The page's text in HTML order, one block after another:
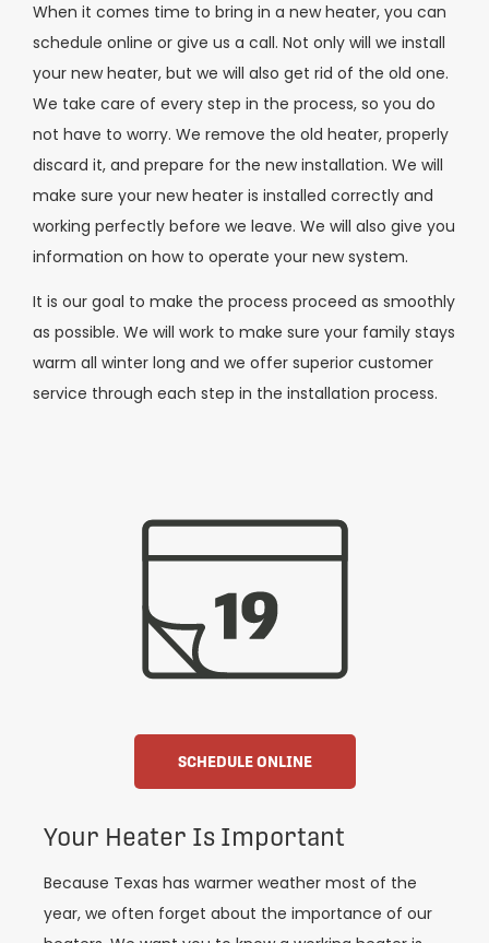
When it comes time to bring in a new heater, you can
schedule online or give us a call. Not only will we install
your new heater, but we will also get rid of the old one.
We take care of every step in the process, so you do
not have to worry. We remove the old heater, properly
discard it, and prepare for the new installation. We will
make sure your new heater is installed correctly and
working perfectly before we leave. We will also give you
information on how to operate your new system.
It is our goal to make the process proceed as smoothly
as possible. We will work to make sure your family stays
warm all winter long and we offer superior customer
service through each step in the installation process.
SCHEDULE ONLINE
Your Heater Is Important
Because Texas has warmer weather most of the
year, we often forget about the importance of our